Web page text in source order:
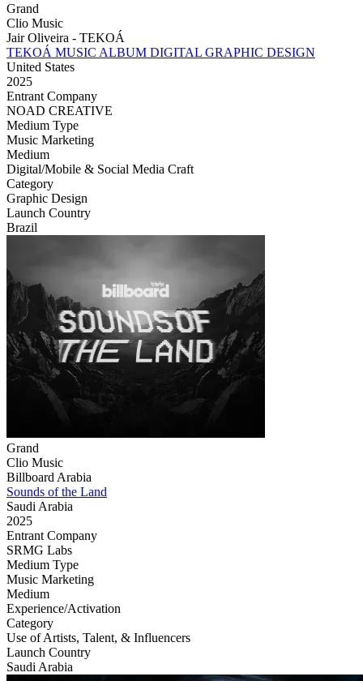
Grand
Clio Music
Jair Oliveira - TEKOÁ
TEKOÁ MUSIC ALBUM DIGITAL GRAPHIC DESIGN
United States
2025
Entrant Company
NOAD CREATIVE
Medium Type
‌Music Marketing
Medium
Digital/Mobile & Social Media Craft
Category
Graphic Design
Launch Country
Brazil
Grand
Clio Music
Billboard Arabia
Sounds of the Land
Saudi Arabia
2025
Entrant Company
SRMG Labs
Medium Type
‌Music Marketing
Medium
Experience/Activation
Category
Use of Artists, Talent, & Influencers
Launch Country
Saudi Arabia